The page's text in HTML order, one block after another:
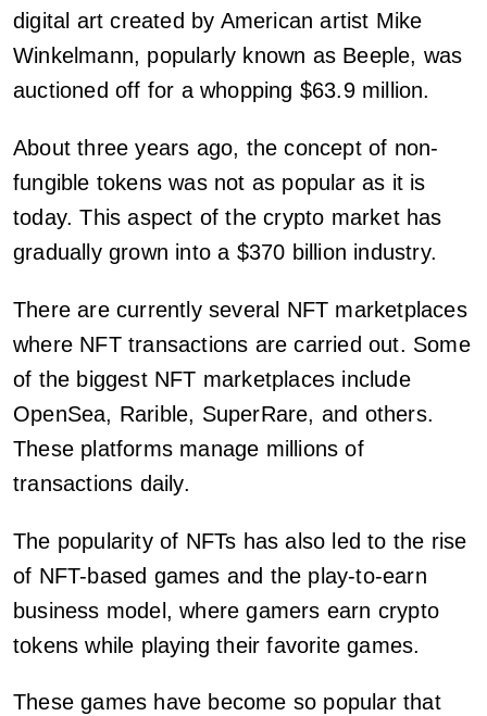
digital art created by American artist Mike
Winkelmann, popularly known as Beeple, was
auctioned off for a whopping $63.9 million.
About three years ago, the concept of non-
fungible tokens was not as popular as it is
today. This aspect of the crypto market has
gradually grown into a $370 billion industry.
There are currently several NFT marketplaces
where NFT transactions are carried out. Some
of the biggest NFT marketplaces include
OpenSea, Rarible, SuperRare, and others.
These platforms manage millions of
transactions daily.
The popularity of NFTs has also led to the rise
of NFT-based games and the play-to-earn
business model, where gamers earn crypto
tokens while playing their favorite games.
These games have become so popular that